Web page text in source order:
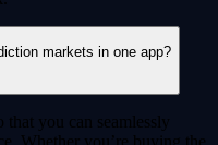
markets in one app?
you can seamlessly